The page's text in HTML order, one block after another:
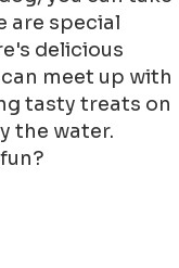
are special
delicious
meet up with
tasty treats on
the water.